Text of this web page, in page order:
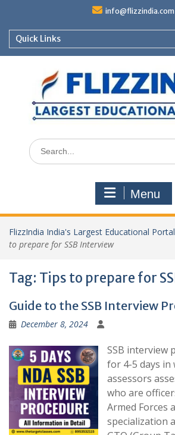
content
info@flizzindia.com
Quick Links
Search
for:
Menu
FlizzIndia India's Largest Educational Portal
to prepare for SSB Interview
Tag: Tips to prepare for
Guide to the SSB Interview
December 8, 2024
SSB interview
for 4-5 days in
assessors
who are
Armed Forces
specialization